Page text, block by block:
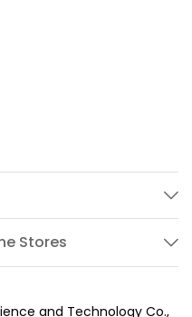
Stores
and Technology Co.,